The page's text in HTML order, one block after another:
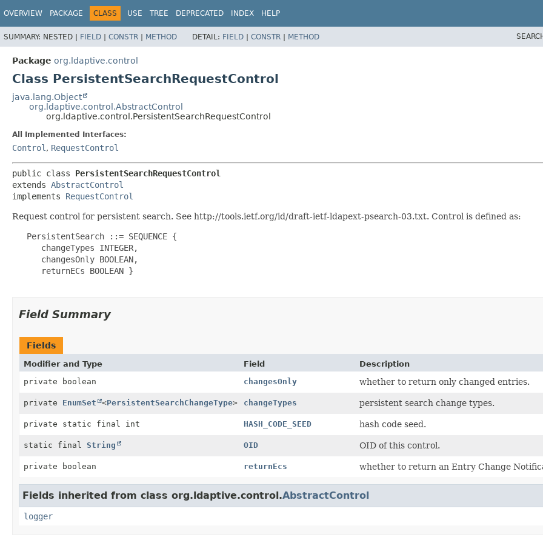
OVERVIEW PACKAGE CLASS USE TREE DEPRECATED INDEX HELP
SUMMARY: NESTED | FIELD | CONSTR | METHOD DETAIL: FIELD | CONSTR | METHOD
Package org.ldaptive.control
Class PersistentSearchRequestControl
java.lang.Object
org.ldaptive.control.AbstractControl
org.ldaptive.control.PersistentSearchRequestControl
All Implemented Interfaces:
Control , RequestControl
public class PersistentSearchRequestControl
extends AbstractControl
implements RequestControl
Request control for persistent search. See http://tools.ietf.org/id/draft-ietf-ldapext-psearch-03.txt. Control is defined as:
   PersistentSearch ::= SEQUENCE {
      changeTypes INTEGER,
      changesOnly BOOLEAN,
      returnECs BOOLEAN }
Field Summary
Fields
Modifier and Type Field
Description
private boolean
changesOnly whether to return only changed entries.
private EnumSet <PersistentSearchChangeType> changeTypes persistent search change types.
private static final int HASH_CODE_SEED hash code seed.
static final String OID OID of this control.
private boolean returnEcs whether to return an Entry Change
Fields inherited from class org.ldaptive.control.AbstractControl
logger